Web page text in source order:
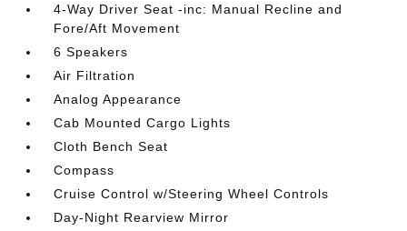
4-Way Driver Seat -inc: Manual Recline and
Fore/Aft Movement
6 Speakers
Air Filtration
Analog Appearance
Cab Mounted Cargo Lights
Cloth Bench Seat
Compass
Cruise Control w/Steering Wheel Controls
Day-Night Rearview Mirror